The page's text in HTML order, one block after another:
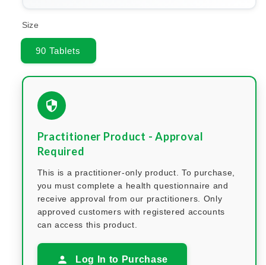
Size
90 Tablets
Practitioner Product - Approval
Required
This is a practitioner-only product. To purchase,
you must complete a health questionnaire and
receive approval from our practitioners. Only
approved customers with registered accounts
can access this product.
Log In to Purchase